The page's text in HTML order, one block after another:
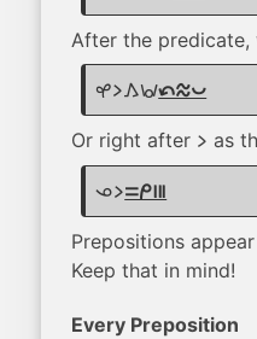
After the
kasi li kama wawatan telo pona
Or right after li as
ona lisama mi mute
Prepositions appear
Keep that in mind!
Every Preposition